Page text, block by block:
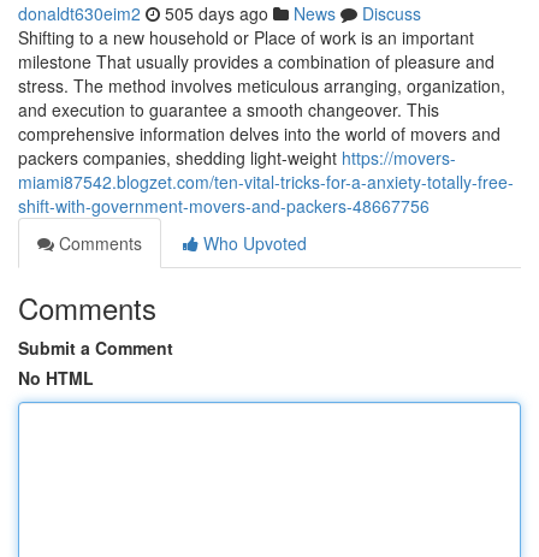
donaldt630eim2 505 days ago News
Discuss
Shifting to a new household or Place of work is an important
milestone That usually provides a combination of pleasure and
stress. The method involves meticulous arranging, organization,
and execution to guarantee a smooth changeover. This
comprehensive information delves into the world of movers and
packers companies, shedding light-weight https://movers-
miami87542.blogzet.com/ten-vital-tricks-for-a-anxiety-totally-free-
shift-with-government-movers-and-packers-48667756
Comments
Who Upvoted
Comments
Submit a Comment
No HTML